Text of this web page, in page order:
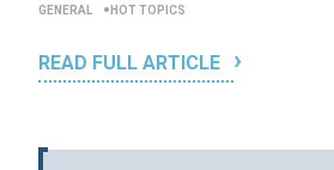
GENERAL HOT TOPICS
READ FULL ARTICLE